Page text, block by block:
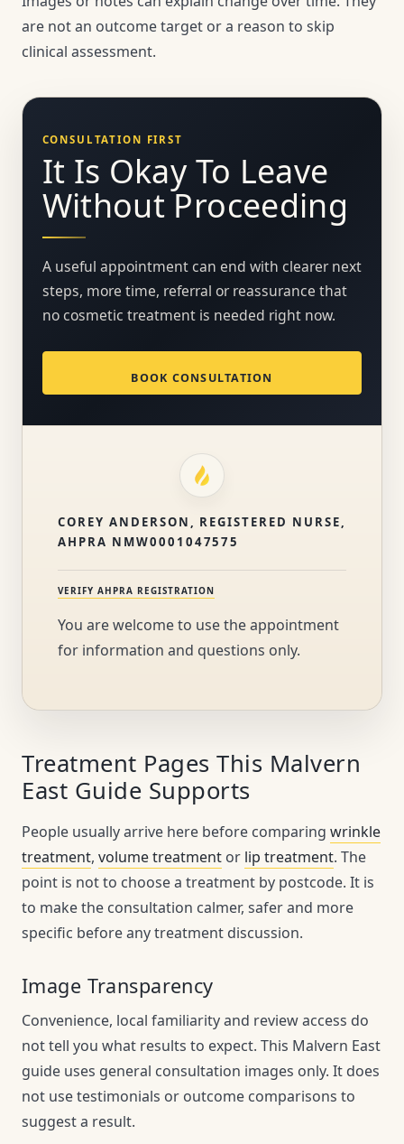
are not an outcome target or a reason to skip
clinical assessment.
CONSULTATION FIRST
It Is Okay To Leave
Without Proceeding
A useful appointment can end with clearer next
steps, more time, referral or reassurance that
no cosmetic treatment is needed right now.
BOOK CONSULTATION
COREY ANDERSON, REGISTERED NURSE,
AHPRA NMW0001047575
VERIFY AHPRA REGISTRATION
You are welcome to use the appointment
for information and questions only.
Treatment Pages This Malvern
East Guide Supports
People usually arrive here before comparing wrinkle
treatment, volume treatment or lip treatment. The
point is not to choose a treatment by postcode. It is
to make the consultation calmer, safer and more
specific before any treatment discussion.
Image Transparency
Convenience, local familiarity and review access do
not tell you what results to expect. This Malvern East
guide uses general consultation images only. It does
not use testimonials or outcome comparisons to
suggest a result.